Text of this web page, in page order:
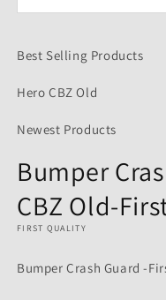
in
Best Selling Products
Hero CBZ Old
Newest Products
Bumper
CBZ Old-
FIRST QUALITY
Bumper Crash Guard -